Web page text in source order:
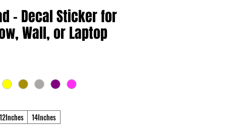
- Decal Sticker for
Wall, or Laptop
12Inches
14Inches